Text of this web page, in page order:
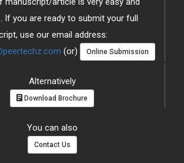
If you are ready to submit your full
use our email address:
(or) Online Submission
Alternatively
Download Brochure
You can also
Contact Us